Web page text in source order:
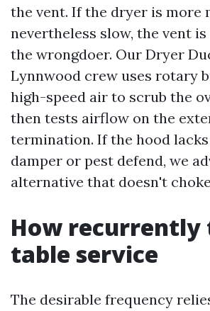
the vent. If the dryer is more
nevertheless slow, the vent
the wrongdoer. Our Dryer
Lynnwood crew uses rotary
high-speed air to scrub the
then tests airflow on the
termination. If the hood
damper or pest defend, we
alternative that doesn't
How recurrently
table service
The desirable frequency